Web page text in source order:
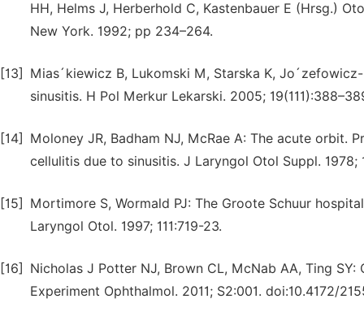
HH, Helms J, Herberhold C, Kastenbauer E (Hrsg.)
New York. 1992; pp 234–264.
[13]
Mias´kiewicz B, Lukomski M, Starska K,
sinusitis. H Pol Merkur Lekarski. 2005;
[14]
Moloney JR, Badham NJ, McRae A: The acute orbit.
cellulitis due to sinusitis. J Laryngol Otol Suppl. 1978;
[15]
Mortimore S, Wormald PJ: The Groote Schuur
Laryngol Otol. 1997; 111:719-23.
[16]
Nicholas J Potter NJ, Brown CL, McNab AA, Ting
Experiment Ophthalmol. 2011; S2:001. doi:10.4172/